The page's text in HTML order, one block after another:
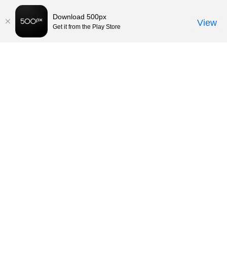
Download 500px
Get it from the Play Store View